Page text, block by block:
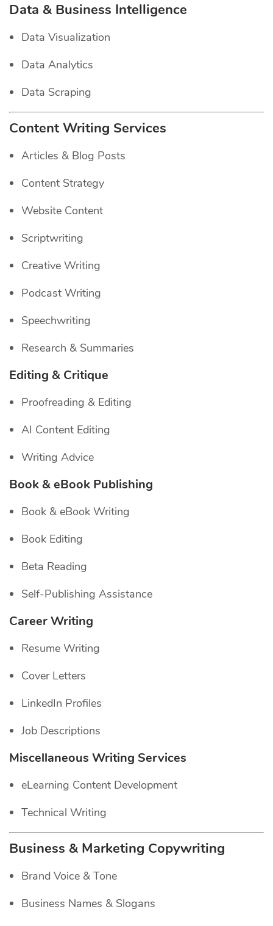
Data & Business Intelligence
Data Visualization
Data Analytics
Data Scraping
Content Writing Services
Articles & Blog Posts
Content Strategy
Website Content
Scriptwriting
Creative Writing
Podcast Writing
Speechwriting
Research & Summaries
Editing & Critique
Proofreading & Editing
AI Content Editing
Writing Advice
Book & eBook Publishing
Book & eBook Writing
Book Editing
Beta Reading
Self-Publishing Assistance
Career Writing
Resume Writing
Cover Letters
LinkedIn Profiles
Job Descriptions
Miscellaneous Writing Services
eLearning Content Development
Technical Writing
Business & Marketing Copywriting
Brand Voice & Tone
Business Names & Slogans